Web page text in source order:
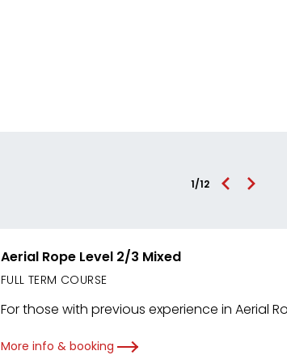
1/12
Aerial Rope Level 2/3 Mixed
FULL TERM COURSE
For those with previous experience in Aerial
More info & booking